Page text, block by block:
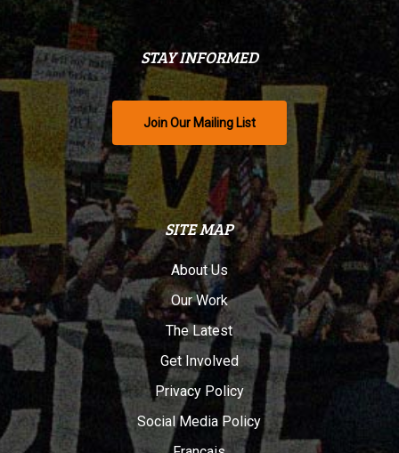
STAY INFORMED
Join Our Mailing List
SITE MAP
About Us
Our Work
The Latest
Get Involved
Privacy Policy
Social Media Policy